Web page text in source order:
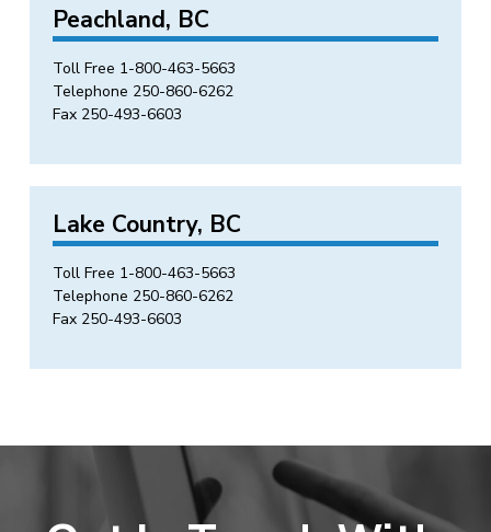
Peachland, BC
Toll Free 1-800-463-5663
Telephone 250-860-6262
Fax 250-493-6603
Lake Country, BC
Toll Free 1-800-463-5663
Telephone 250-860-6262
Fax 250-493-6603